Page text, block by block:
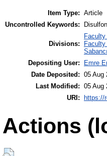
Item Type: Article
Uncontrolled Keywords:
Divisions:
Faculty
Faculty
Depositing User:
Emre
Date Deposited: 05 Aug
Last Modified: 05 Aug
URI: https://
Actions